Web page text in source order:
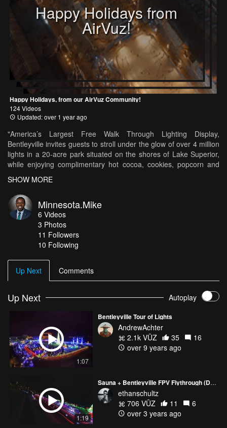
Happy Holidays from
AirVuz!
Happy Holidays, from our AirVuz Community!
124 Videos
Updated: over 1 year ago
"America’s Largest Free Walk Through Lighting Display,
Bentleyville invites guests to stroll under the glow of over 4 million
lights in a 20-acre park situated on the shores of Lake Superior,
while enjoying complimentary hot cocoa, cookies, popcorn and
letting me use his beat (https://soundcloud.com/mkgvibes) DJI
Mavic Pro Nikon D7500
SHOW MORE
Minnesota.Mike
6 Videos
3 Photos
11 Followers
10 Following
Up Next Comments
Up Next Autoplay
1:07
Bentleyville Tour of Lights
AndrewAchter
2.1k VŪZ
35
16
over 9 years ago
1:19
Sauna + Bentleyville FPV Flythrough (Duluth, MN)
ethanschultz
706 VŪZ
11
6
over 3 years ago